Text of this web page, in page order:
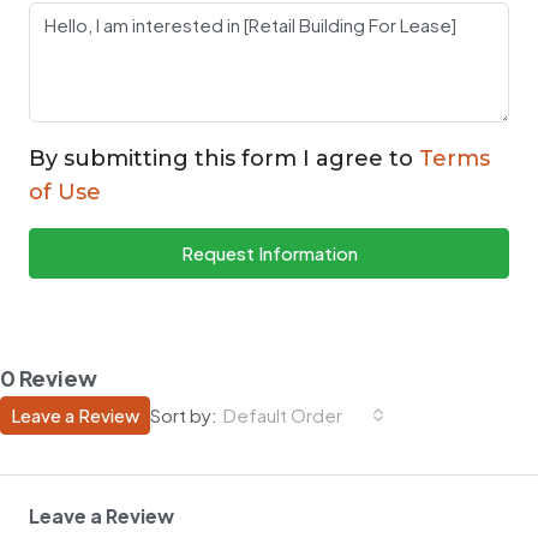
By submitting this form I agree to Terms
of Use
Request Information
0 Review
Sort by: Default Order
Leave a Review
Leave a Review